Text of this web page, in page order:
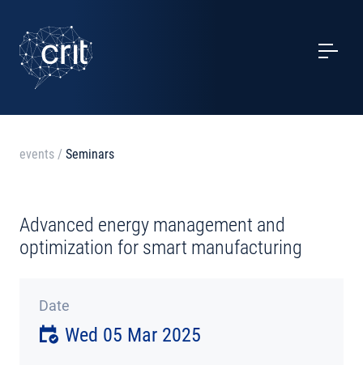
SERVICES
CASE STUDIES
NEWS
CONTACTS
events / Seminars
Advanced energy management and
optimization for smart manufacturing
Date
Wed 05 Mar 2025